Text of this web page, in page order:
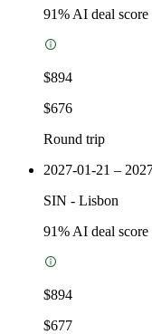
91% AI deal score
$894
$676
Round trip
2027-01-21 –
SIN - Lisbon
91% AI deal score
$894
$677